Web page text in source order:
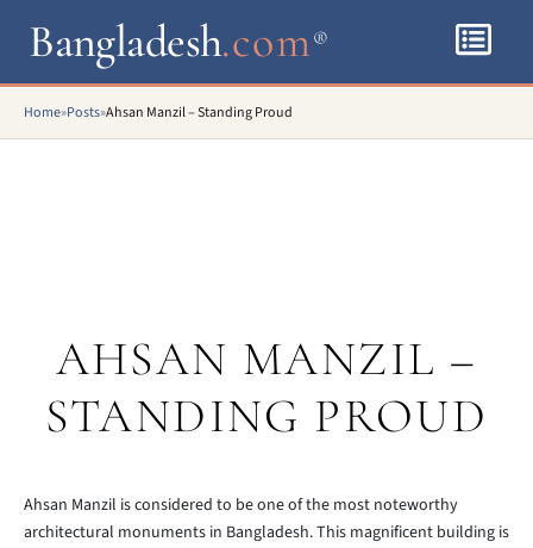
Bangladesh.com®
Home»Posts»Ahsan Manzil – Standing Proud
AHSAN MANZIL –
STANDING PROUD
Ahsan Manzil is considered to be one of the most noteworthy
architectural monuments in Bangladesh. This magnificent building is